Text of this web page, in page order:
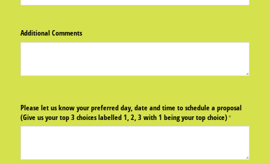
Additional Comments
Please let us know your preferred day, date and time to schedule a proposal
(Give us your top 3 choices labelled 1, 2, 3 with 1 being your top choice)*
(required)